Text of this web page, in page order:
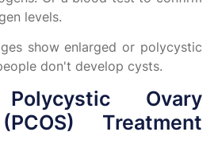
levels.
show enlarged or polycystic
don't develop cysts.
Ovary
Treatment